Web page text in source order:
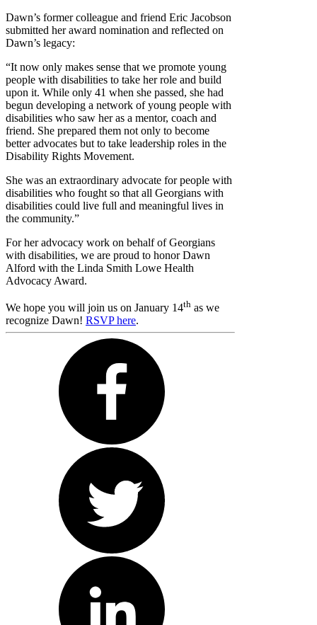
Dawn’s former colleague and friend Eric Jacobson
submitted her award nomination and reflected on
Dawn’s legacy:
“It now only makes sense that we promote young
people with disabilities to take her role and build
upon it. While only 41 when she passed, she had
begun developing a network of young people with
disabilities who saw her as a mentor, coach and
friend. She prepared them not only to become
better advocates but to take leadership roles in the
Disability Rights Movement.
She was an extraordinary advocate for people with
disabilities who fought so that all Georgians with
disabilities could live full and meaningful lives in
the community.”
For her advocacy work on behalf of Georgians
with disabilities, we are proud to honor Dawn
Alford with the Linda Smith Lowe Health
Advocacy Award.
We hope you will join us on January 14th as we
recognize Dawn! RSVP here.